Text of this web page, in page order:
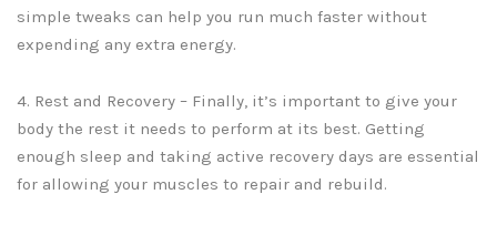
simple tweaks can help you run much faster without
expending any extra energy.
4. Rest and Recovery – Finally, it’s important to give your
body the rest it needs to perform at its best. Getting
enough sleep and taking active recovery days are essential
for allowing your muscles to repair and rebuild.